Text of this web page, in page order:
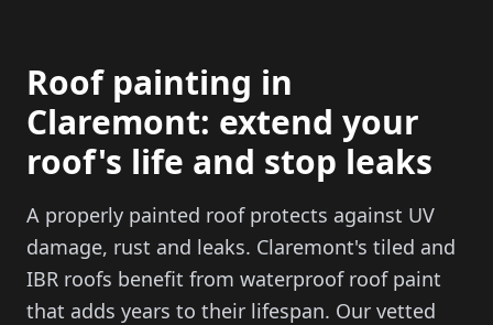
Roof painting in
Claremont: extend your
roof's life and stop leaks
A properly painted roof protects against UV
damage, rust and leaks. Claremont's tiled and
IBR roofs benefit from waterproof roof paint
that adds years to their lifespan. Our vetted